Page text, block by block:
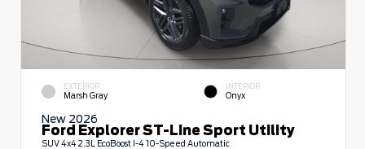
EXTERIOR
Marsh Gray
INTERIOR
Onyx
New 2026
Ford Explorer ST-Line Sport Utility
SUV 4x4 2.3L EcoBoost I-4 10-Speed Automatic